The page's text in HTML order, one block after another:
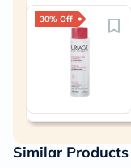
30% Off
Similar Products